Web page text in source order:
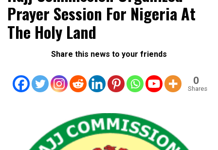
Prayer Session For Nigeria At
The Holy Land
Share this news to your friends
0
Shares